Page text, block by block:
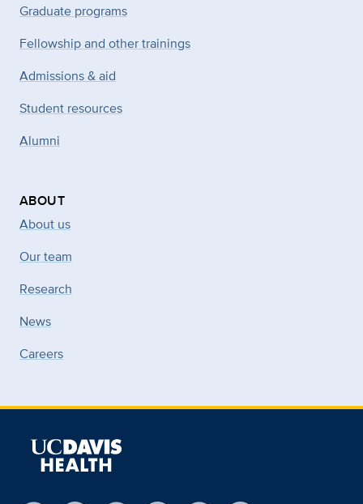
Graduate programs
Fellowship and other trainings
Admissions & aid
Student resources
Alumni
ABOUT
About us
Our team
Research
News
Careers